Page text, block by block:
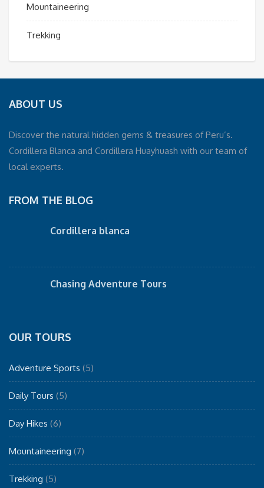
Mountaineering
Trekking
ABOUT US
Discover the natural hidden gems & treasures of Peru’s.
Cordillera Blanca and Cordillera Huayhuash with our team of
local experts.
FROM THE BLOG
Cordillera blanca
Chasing Adventure Tours
OUR TOURS
Adventure Sports (5)
Daily Tours (5)
Day Hikes (6)
Mountaineering (7)
Trekking (5)